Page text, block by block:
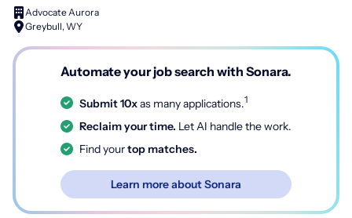
Advocate Aurora
Greybull, WY
Automate your job search with Sonara.
Submit 10xas many applications.1
Reclaim your time. Let AI handle the work.
Find yourtop matches.
Learn more about Sonara